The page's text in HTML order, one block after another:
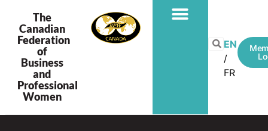
The
Canadian
Federation
of
Business
and
Professional
Women
EN
FR